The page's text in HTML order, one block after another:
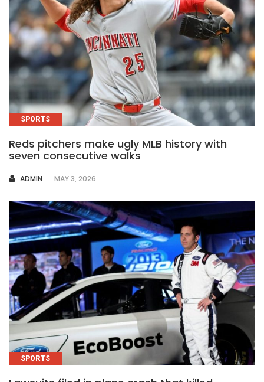
SPORTS
Reds pitchers make ugly MLB history with
seven consecutive walks
AUTHOR
ADMIN MAY 3, 2026
SPORTS